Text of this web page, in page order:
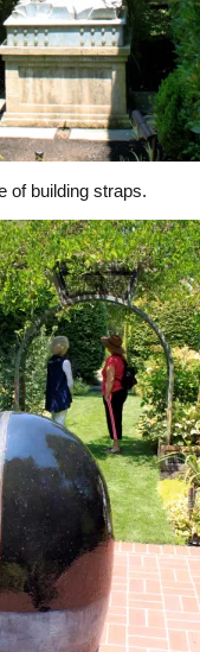
of building straps.